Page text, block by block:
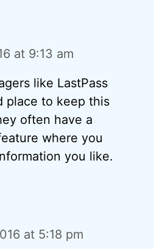
at 9:13 am
like LastPass
place to keep this
often have a
where you
you like.
at 5:18 pm